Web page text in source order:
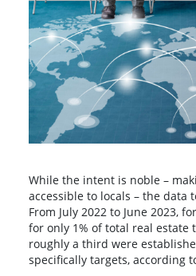
While the intent is noble –
accessible to locals – the data
From July 2022 to June 2023,
for only 1% of total real estate
roughly a third were
specifically targets, according